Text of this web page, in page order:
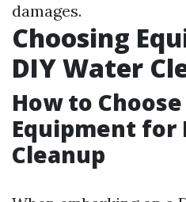
damages.
Choosing
DIY Water
How to
Equipment for
Cleanup